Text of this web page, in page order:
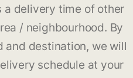
a delivery time of other
/ neighbourhood. By
and destination, we will
schedule at your